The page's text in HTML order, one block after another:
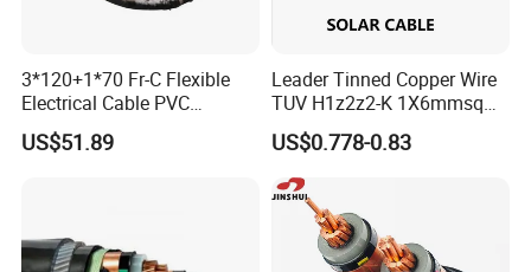
3*120+1*70 Fr-C Flexible
Electrical Cable PVC
Sheathed XLPE Insulated
US$51.89
Leader Tinned Copper Wire
TUV H1z2z2-K 1X6mmsq
1.5kv PV DC Solar Cable for
Solar Panels
US$0.778-0.83